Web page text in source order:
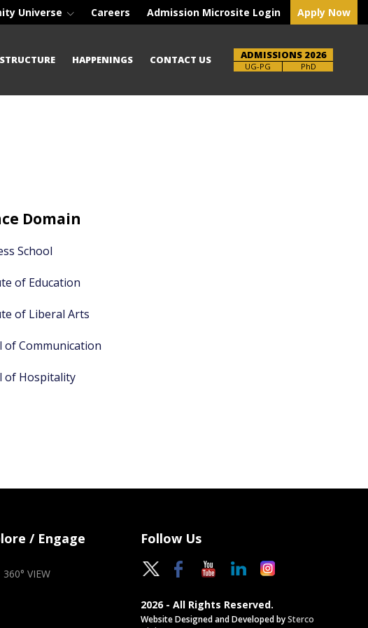
Universe Careers Admission Microsite Login Apply Now
HAPPENINGS CONTACT US ADMISSIONS 2026
UG-PG PhD
Domain
School
of Education
of Liberal Arts
of Communication
of Hospitality
/ Engage
360° VIEW
Follow Us
2026 - All Rights Reserved.
Website Designed and Developed bySterco